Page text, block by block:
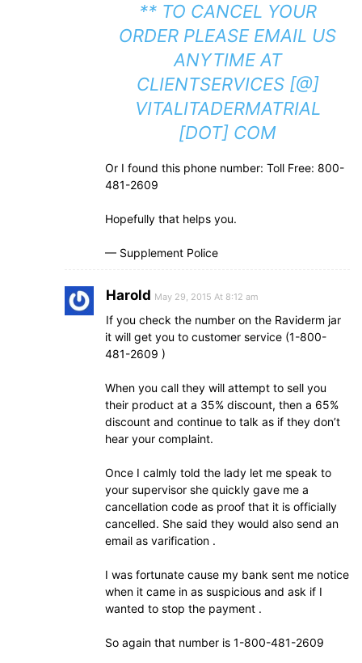
** TO CANCEL YOUR
ORDER PLEASE EMAIL US
ANYTIME AT
CLIENTSERVICES [@]
VITALITADERMATRIAL
[DOT] COM
Or I found this phone number: Toll Free: 800-
481-­2609
Hopefully that helps you.
— Supplement Police
Harold May 29, 2015 At 8:12 am
If you check the number on the Raviderm jar
it will get you to customer service (1-800-
481-2609 )
When you call they will attempt to sell you
their product at a 35% discount, then a 65%
discount and continue to talk as if they don’t
hear your complaint.
Once I calmly told the lady let me speak to
your supervisor she quickly gave me a
cancellation code as proof that it is officially
cancelled. She said they would also send an
email as varification .
I was fortunate cause my bank sent me notice
when it came in as suspicious and ask if I
wanted to stop the payment .
So again that number is 1-800-481-2609